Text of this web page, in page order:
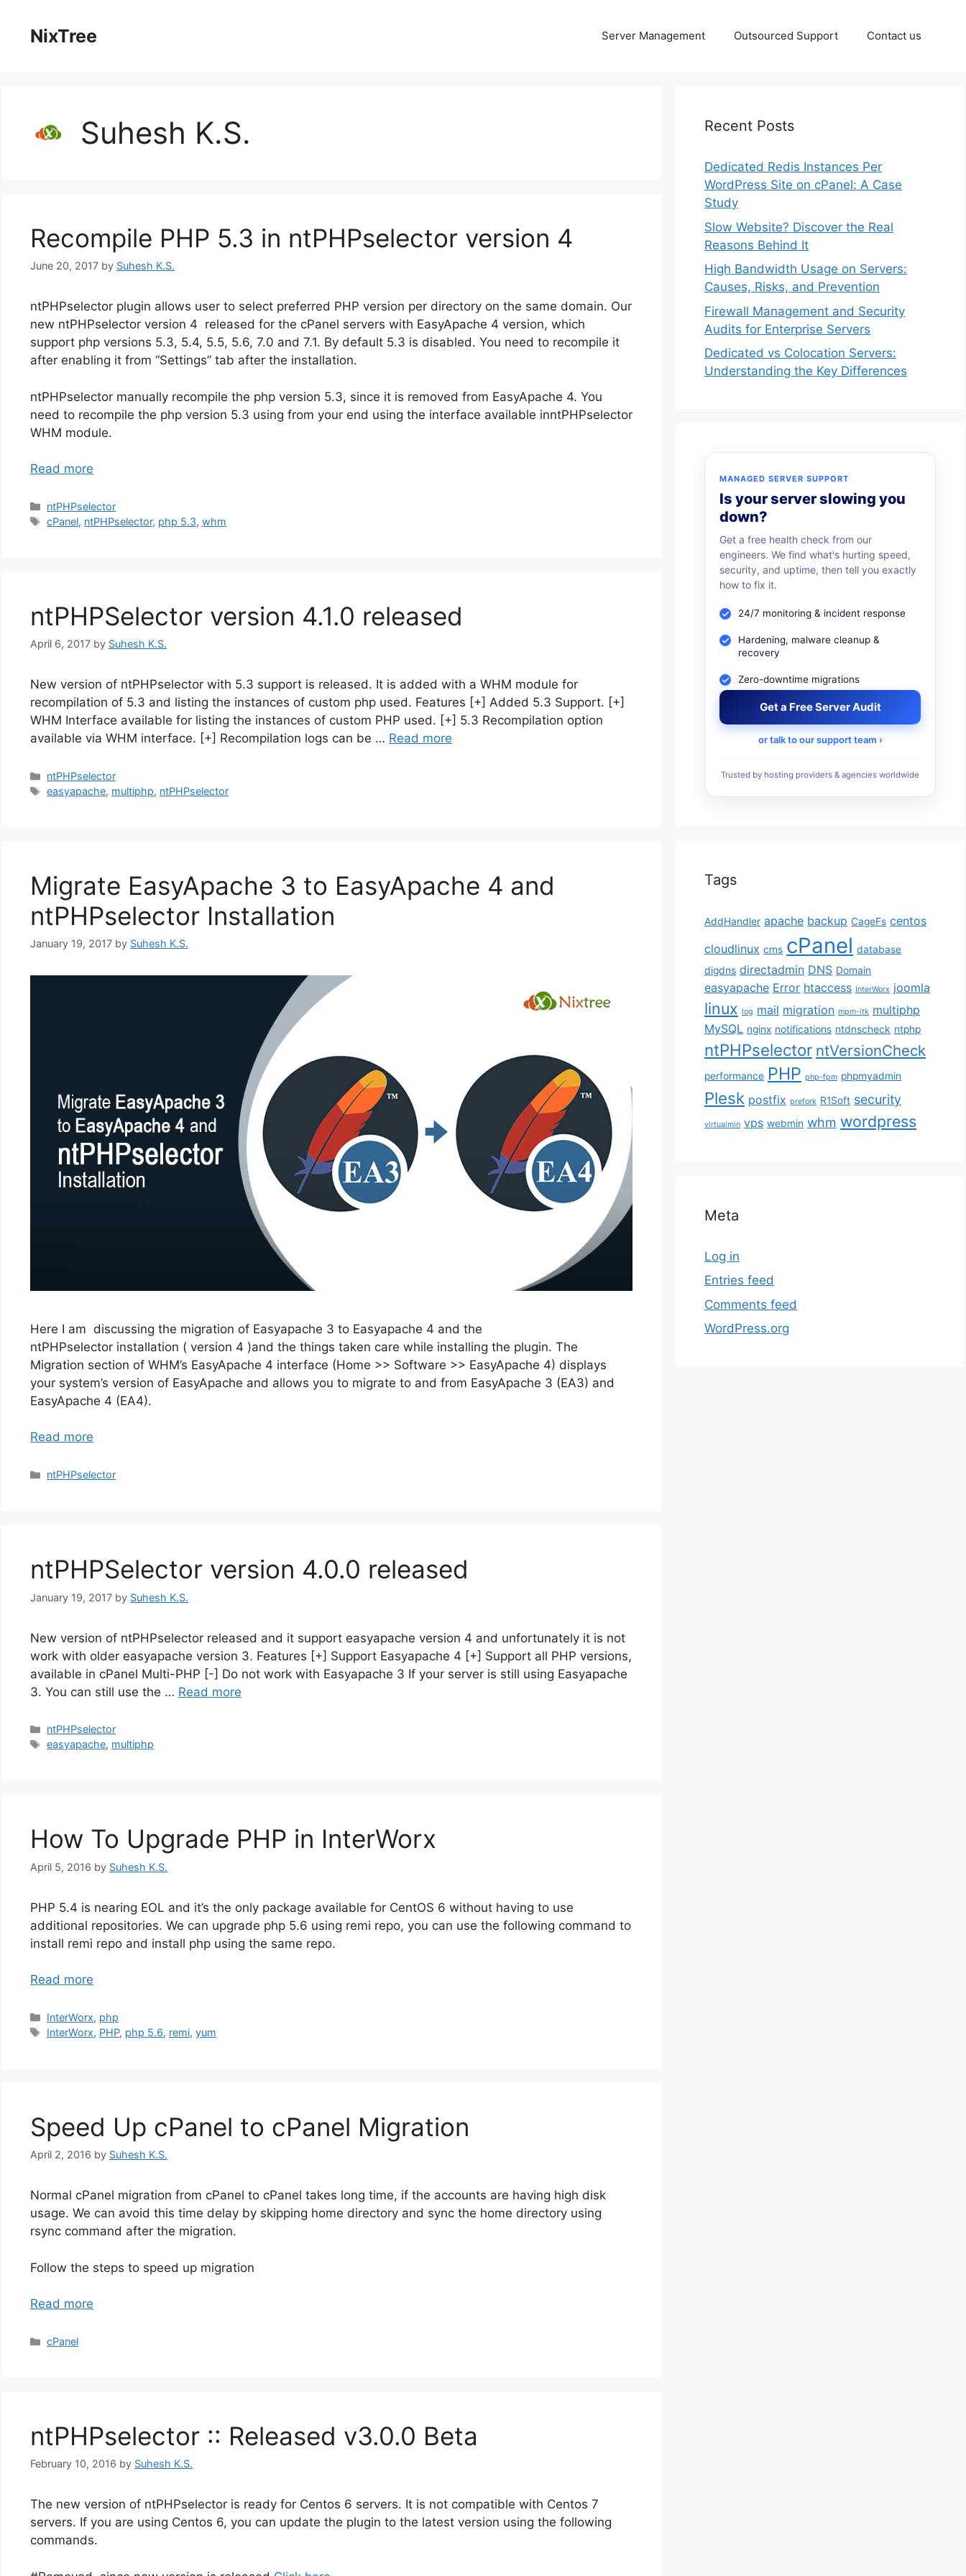
contentNixTree Server Management Outsourced Support Contact us
Suhesh K.S.
Recompile PHP 5.3 in ntPHPselector version 4
June 20, 2017 by Suhesh K.S.
ntPHPselector plugin allows user to select preferred PHP version per directory on the same domain. Our
new ntPHPselector version 4 released for the cPanel servers with EasyApache 4 version, which
support php versions 5.3, 5.4, 5.5, 5.6, 7.0 and 7.1. By default 5.3 is disabled. You need to recompile it
after enabling it from “Settings” tab after the installation.
ntPHPselector manually recompile the php version 5.3, since it is removed from EasyApache 4. You
need to recompile the php version 5.3 using from your end using the interface available inntPHPselector
WHM module.
Read more
Categories
ntPHPselector
Tags
cPanel, ntPHPselector, php 5.3,whm
ntPHPSelector version 4.1.0 released
April 6, 2017 by Suhesh K.S.
New version of ntPHPselector with 5.3 support is released. It is added with a WHM module for
recompilation of 5.3 and listing the instances of custom php used. Features [+] Added 5.3 Support. [+]
WHM Interface available for listing the instances of custom PHP used. [+] 5.3 Recompilation option
available via WHM interface. [+] Recompilation logs can be … Read more
Categories
ntPHPselector
Tags
easyapache, multiphp, ntPHPselector
Migrate EasyApache 3 to EasyApache 4 and
ntPHPselector Installation
January 19, 2017 by Suhesh K.S.
Here I am discussing the migration of Easyapache 3 to Easyapache 4 and the
ntPHPselector installation ( version 4 )and the things taken care while installing the plugin. The
Migration section of WHM’s EasyApache 4 interface (Home >> Software >> EasyApache 4) displays
your system’s version of EasyApache and allows you to migrate to and from EasyApache 3 (EA3) and
EasyApache 4 (EA4).
Read more
Categories
ntPHPselector
ntPHPSelector version 4.0.0 released
January 19, 2017 by Suhesh K.S.
New version of ntPHPselector released and it support easyapache version 4 and unfortunately it is not
work with older easyapache version 3. Features [+] Support Easyapache 4 [+] Support all PHP versions,
available in cPanel Multi-PHP [-] Do not work with Easyapache 3 If your server is still using Easyapache
3. You can still use the … Read more
Categories
ntPHPselector
Tags
easyapache, multiphp
How To Upgrade PHP in InterWorx
April 5, 2016 by Suhesh K.S.
PHP 5.4 is nearing EOL and it’s the only package available for CentOS 6 without having to use
additional repositories. We can upgrade php 5.6 using remi repo, you can use the following command to
install remi repo and install php using the same repo.
Read more
Categories
InterWorx, php
Tags
InterWorx, PHP, php 5.6, remi,yum
Speed Up cPanel to cPanel Migration
April 2, 2016 by Suhesh K.S.
Normal cPanel migration from cPanel to cPanel takes long time, if the accounts are having high disk
usage. We can avoid this time delay by skipping home directory and sync the home directory using
rsync command after the migration.
Follow the steps to speed up migration
Read more
Categories
cPanel
ntPHPselector :: Released v3.0.0 Beta
February 10, 2016 by Suhesh K.S.
The new version of ntPHPselector is ready for Centos 6 servers. It is not compatible with Centos 7
servers. If you are using Centos 6, you can update the plugin to the latest version using the following
commands.
Recent Posts
Dedicated Redis Instances Per
WordPress Site on cPanel: A Case
Study
Slow Website? Discover the Real
Reasons Behind It
High Bandwidth Usage on Servers:
Causes, Risks, and Prevention
Firewall Management and Security
Audits for Enterprise Servers
Dedicated vs Colocation Servers:
Understanding the Key Differences
MANAGED SERVER SUPPORT
Is your server slowing you
down?
Get a free health check from our
engineers. We find what's hurting speed,
security, and uptime, then tell you exactly
how to fix it.
24/7 monitoring & incident response
Hardening, malware cleanup &
recovery
Zero-downtime migrations
Get a Free Server Audit
or talk to our support team ›
Trusted by hosting providers & agencies worldwide
Tags
AddHandler apache backup CageFs centos
cloudlinux cms cPanel database
digdns directadmin DNS Domain
easyapache Error htaccess InterWorx joomla
linux log mail migration mpm-itk multiphp
MySQL nginx notifications ntdnscheck ntphp
ntPHPselector ntVersionCheck
performance PHP php-fpm phpmyadmin
Plesk postfix prefork R1Soft security
virtualmin vps webmin whm wordpress
Meta
Log in
Entries feed
Comments feed
WordPress.org